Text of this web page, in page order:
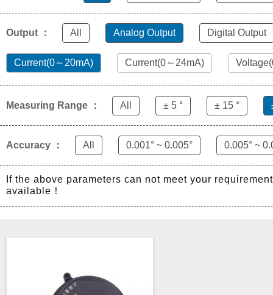
Output ： All Analog Output Digital Output
Current(0～20mA) Current(0～24mA)
Measuring Range ： All ± 5 ° ± 15 °
Accuracy ： All 0.001° ~ 0.005° 0.005° ~
If the above parameters can not meet your
available！